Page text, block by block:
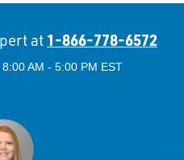
at 1-866-778-6572
AM - 5:00 PM EST